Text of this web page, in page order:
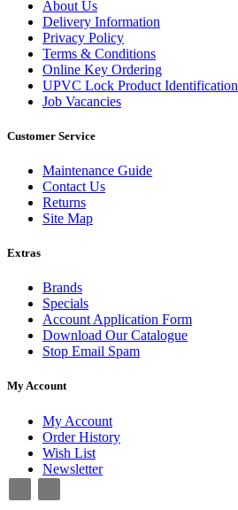
About Us
Delivery Information
Privacy Policy
Terms & Conditions
Online Key Ordering
UPVC Lock Product Identification
Job Vacancies
Customer Service
Maintenance Guide
Contact Us
Returns
Site Map
Extras
Brands
Specials
Account Application Form
Download Our Catalogue
Stop Email Spam
My Account
My Account
Order History
Wish List
Newsletter